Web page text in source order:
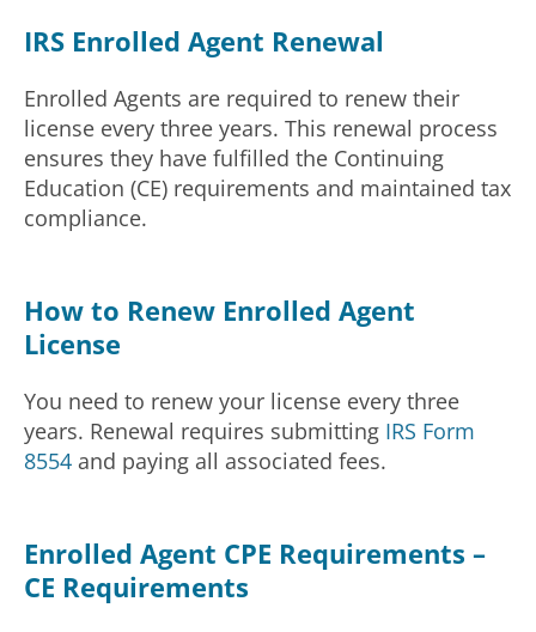
IRS Enrolled Agent Renewal
Enrolled Agents are required to renew their
license every three years. This renewal process
ensures they have fulfilled the Continuing
Education (CE) requirements and maintained tax
compliance.
How to Renew Enrolled Agent
License
You need to renew your license every three
years. Renewal requires submitting IRS Form
8554 and paying all associated fees.
Enrolled Agent CPE Requirements –
CE Requirements